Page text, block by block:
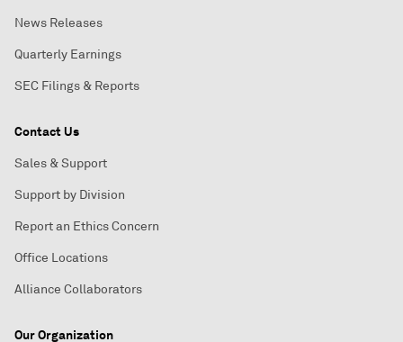
News Releases
Quarterly Earnings
SEC Filings & Reports
Contact Us
Sales & Support
Support by Division
Report an Ethics Concern
Office Locations
Alliance Collaborators
Our Organization